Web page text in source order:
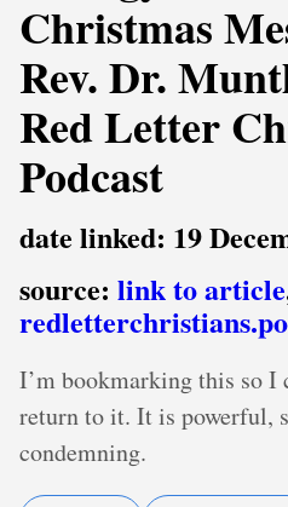
Christmas
Rev. Dr.
Red Letter
Podcast
date linked: 19
source: link to article
I’m bookmarking this so I
return to it. It is powerful,
condemning.